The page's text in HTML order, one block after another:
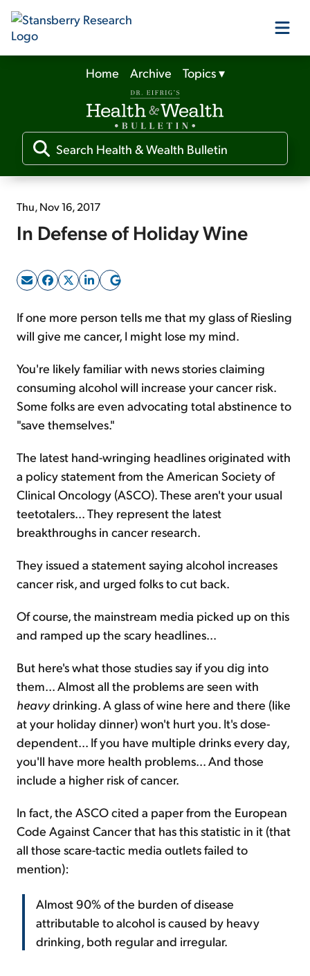
Our Products
Our Editors
Media
Free Resources
Home Archive Topics▾
Thu, Nov 16, 2017
In Defense of Holiday Wine
If one more person tells me that my glass of Riesling
will give me cancer, I might lose my mind.
You're likely familiar with news stories claiming
consuming alcohol will increase your cancer risk.
Some folks are even advocating total abstinence to
"save themselves."
The latest hand-wringing headlines originated with
a policy statement from the American Society of
Clinical Oncology (ASCO). These aren't your usual
teetotalers... They represent the latest
breakthroughs in cancer research.
They issued a statement saying alcohol increases
cancer risk, and urged folks to cut back.
Of course, the mainstream media picked up on this
and ramped up the scary headlines...
But here's what those studies say if you dig into
them... Almost all the problems are seen with
heavydrinking. A glass of wine here and there (like
at your holiday dinner) won't hurt you. It's dose-
dependent... If you have multiple drinks every day,
you'll have more health problems... And those
include a higher risk of cancer.
In fact, the ASCO cited a paper from the European
Code Against Cancer that has this statistic in it (that
all those scare-tactic media outlets failed to
mention):
Almost 90% of the burden of disease
attributable to alcohol is caused by heavy
drinking, both regular and irregular.